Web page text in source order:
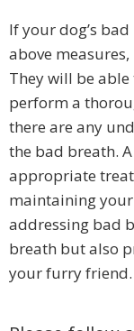
If your dog’s
above
They will be able
perform a
there are any
the bad breath.
appropriate
maintaining your
addressing bad
breath but also
your furry friend.